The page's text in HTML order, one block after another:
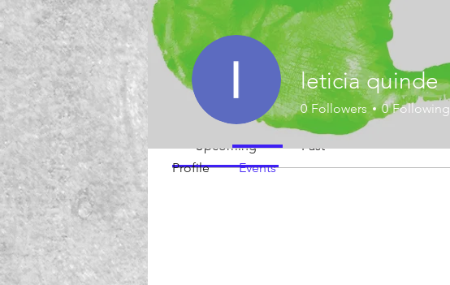
Events
Track and manage your events here.
Upcoming Past
leticia quinde
0 Followers 0 Following
Profile Events